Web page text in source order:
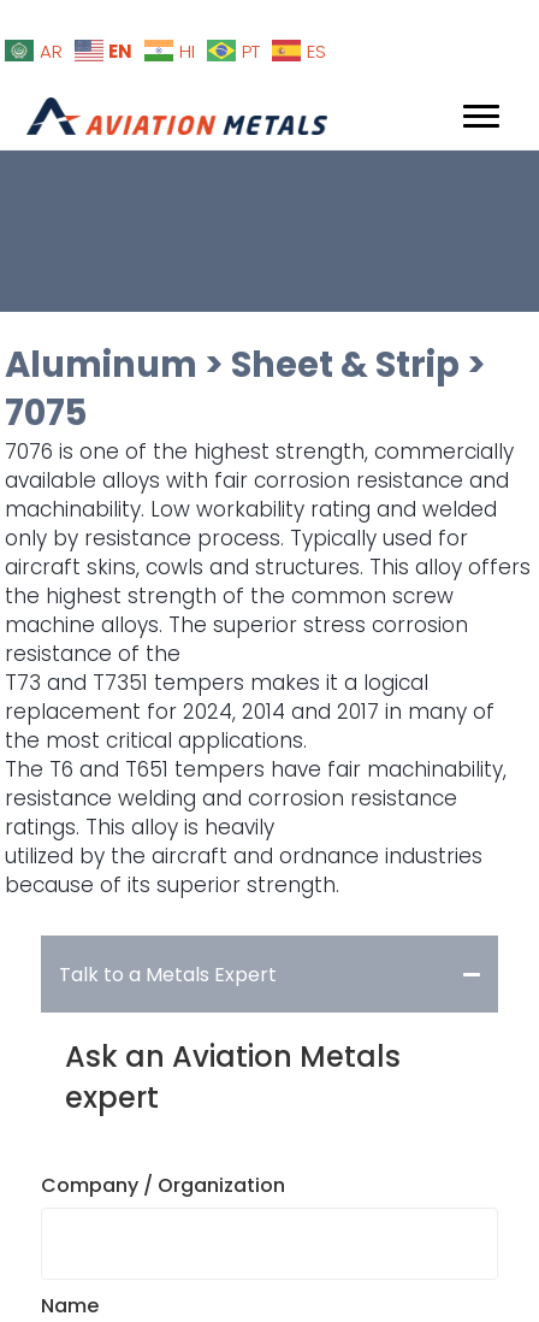
AR EN HI PT ES
Aluminum > Sheet & Strip >
7075
7076 is one of the highest strength, commercially
available alloys with fair corrosion resistance and
machinability. Low workability rating and welded
only by resistance process. Typically used for
aircraft skins, cowls and structures. This alloy offers
the highest strength of the common screw
machine alloys. The superior stress corrosion
resistance of the
T73 and T7351 tempers makes it a logical
replacement for 2024, 2014 and 2017 in many of
the most critical applications.
The T6 and T651 tempers have fair machinability,
resistance welding and corrosion resistance
ratings. This alloy is heavily
utilized by the aircraft and ordnance industries
because of its superior strength.
Talk to a Metals Expert
Ask an Aviation Metals
expert
Company / Organization
Name